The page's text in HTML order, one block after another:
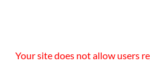
Your site does not allow users